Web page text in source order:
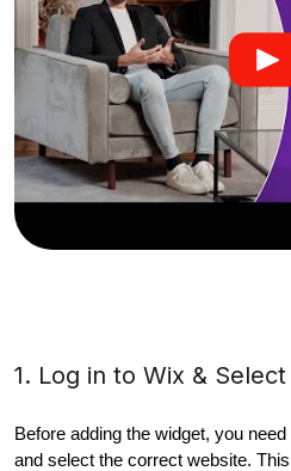
1. Log in to Wix &
Before adding the widget, you
and select the correct website.